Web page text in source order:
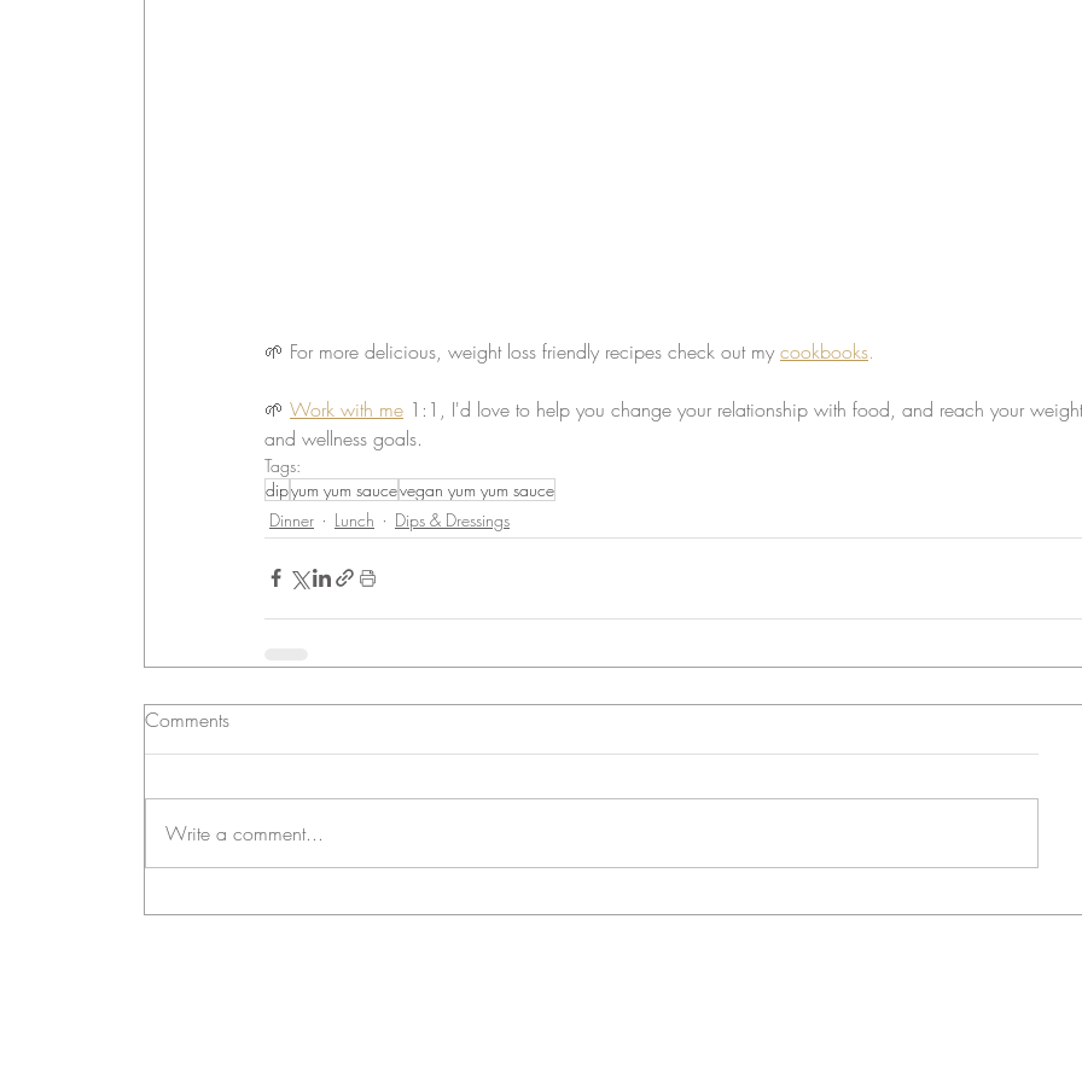
🌱 For more delicious, weight loss friendly recipes check out my cookbooks.
🌱 Work with me 1:1, I'd love to help you change your relationship with food, and reach your
and wellness goals.
Tags:
dipyum yum saucevegan yum yum sauce
Dinner
Lunch Dips & Dressings
Comments
Write a comment...